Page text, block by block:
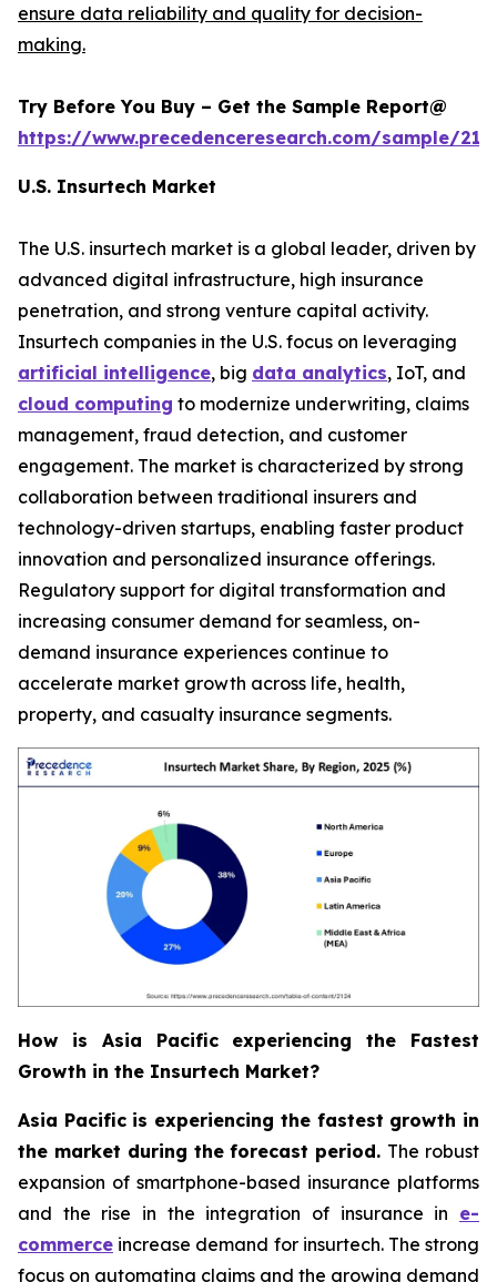
ensure data reliability and quality for decision-
making.
Try Before You Buy – Get the Sample Report@
https://www.precedenceresearch.com/sample/
U.S. Insurtech Market
The U.S. insurtech market is a global leader, driven by
advanced digital infrastructure, high insurance
penetration, and strong venture capital activity.
Insurtech companies in the U.S. focus on leveraging
artificial intelligence, big data analytics, IoT, and
cloud computing to modernize underwriting, claims
management, fraud detection, and customer
engagement. The market is characterized by strong
collaboration between traditional insurers and
technology-driven startups, enabling faster product
innovation and personalized insurance offerings.
Regulatory support for digital transformation and
increasing consumer demand for seamless, on-
demand insurance experiences continue to
accelerate market growth across life, health,
property, and casualty insurance segments.
How is Asia Pacific experiencing the Fastest
Growth in the Insurtech Market?
Asia Pacific is experiencing the fastest growth in
the market during the forecast period. The robust
expansion of smartphone-based insurance platforms
and the rise in the integration of insurance in e-
commerce increase demand for insurtech. The strong
focus on automating claims and the growing demand